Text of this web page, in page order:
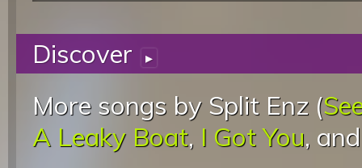
Discover ▸
More songs by Split Enz (
A Leaky Boat, I Got You,